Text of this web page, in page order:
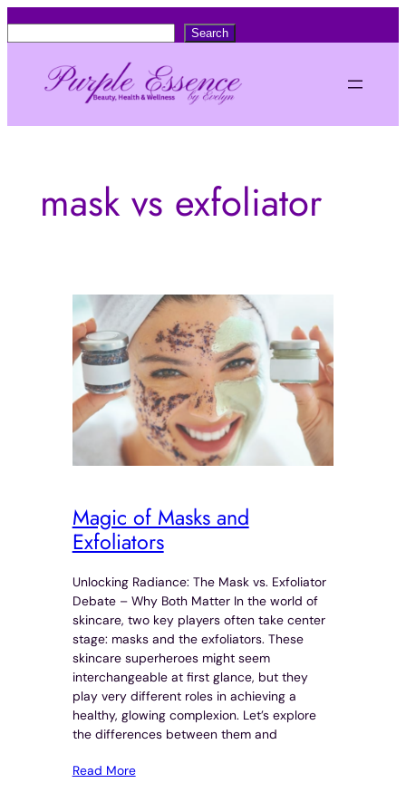
to
content
c
Search
mask vs exfoliator
Magic of Masks and
Exfoliators
Unlocking Radiance: The Mask vs. Exfoliator
Debate – Why Both Matter In the world of
skincare, two key players often take center
stage: masks and the exfoliators. These
skincare superheroes might seem
interchangeable at first glance, but they
play very different roles in achieving a
healthy, glowing complexion. Let’s explore
the differences between them and
Read More